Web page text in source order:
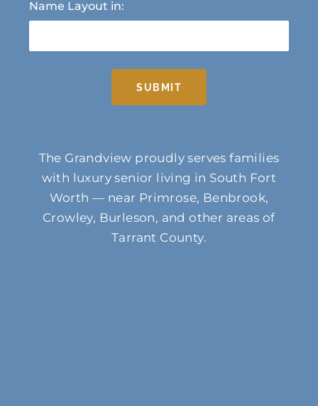
Name Layout in:
SUBMIT
The Grandview proudly serves families
with luxury senior living in South Fort
Worth — near Primrose, Benbrook,
Crowley, Burleson, and other areas of
Tarrant County.